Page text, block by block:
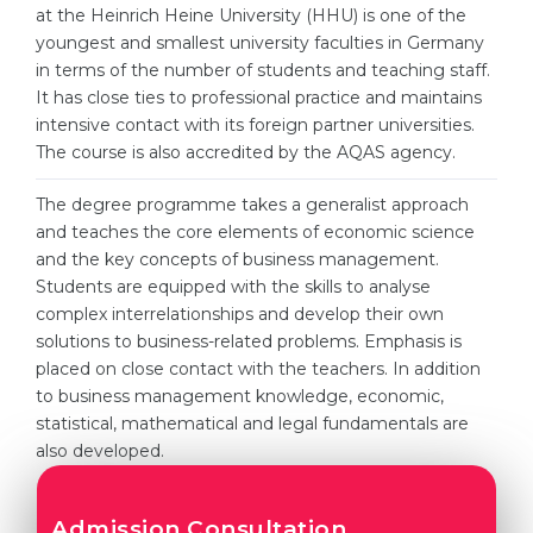
Cities
PROFESSIONS
Professions
Fields of Study
Sample Vacancies
CAREER GUIDANCE
Holland Test
Interest Map Test
RIASEC Test
Success at
WE APPLY FOR...
Medicine
Engineering
Physics
Management
Other Field
WE APPLY FROM...
Russia
Ukraine
Kazakhstan
Armenia
at the Heinrich Heine University (HHU) is one of the
youngest and smallest university faculties in Germany
in terms of the number of students and teaching staff.
It has close ties to professional practice and maintains
intensive contact with its foreign partner universities.
The course is also accredited by the AQAS agency.
The degree programme takes a generalist approach
and teaches the core elements of economic science
and the key concepts of business management.
Students are equipped with the skills to analyse
complex interrelationships and develop their own
solutions to business-related problems. Emphasis is
placed on close contact with the teachers. In addition
to business management knowledge, economic,
statistical, mathematical and legal fundamentals are
also developed.